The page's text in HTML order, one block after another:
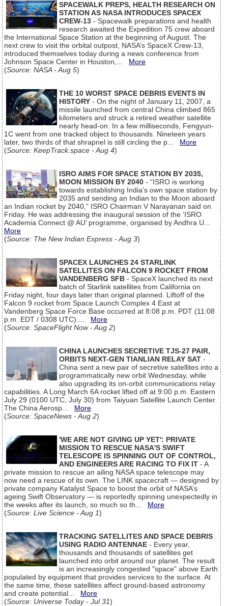
SPACEWALK PREPS, HEALTH RESEARCH ON
STATION AS NASA INTRODUCES SPACEX
CREW-13 - Spacewalk preparations and health
research awaited the Expedition 75 crew aboard
the International Space Station at the beginning of August. The
next crew to visit the orbital outpost, NASA’s SpaceX Crew-13,
introduced themselves today during a news conference from
Johnson Space Center in Houston,... More
(Source: NASA - Aug 5)
THE 10 WORST SPACE DEBRIS EVENTS IN
HISTORY - On the night of January 11, 2007, a
missile launched from central China climbed 865
kilometers and struck a retired weather satellite
nearly head-on. In a few milliseconds, Fengyun-
1C went from one tracked object to thousands. Nineteen years
later, two thirds of that shrapnel is still circling the p... More
(Source: KeepTrack.space - Aug 4)
ISRO AIMS FOR SPACE STATION BY 2035,
MOON MISSION BY 2040 - “ISRO is working
towards establishing India’s own space station by
2035 and sending an Indian to the Moon aboard
an Indian rocket by 2040,” ISRO Chairman V Narayanan said on
Friday. He was addressing the inaugural session of the ‘ISRO
Academia Connect @ AU’ programme, organised by Andhra U...
More
(Source: The New Indian Express - Aug 3)
SPACEX LAUNCHES 24 STARLINK
SATELLITES ON FALCON 9 ROCKET FROM
VANDENBERG SFB - SpaceX launched its next
batch of Starlink satellites from California on
Friday night, four days later than original planned. Liftoff of the
Falcon 9 rocket from Space Launch Complex 4 East at
Vandenberg Space Force Base occurred at 8:08 p.m. PDT (11:08
p.m. EDT / 0308 UTC).... More
(Source: SpaceFlight Now - Aug 2)
CHINA LAUNCHES SECRETIVE TJS-27 PAIR,
ORBITS NEXT-GEN TIANLIAN RELAY SAT -
China sent a new pair of secretive satellites into a
programmatically new orbit Wednesday, while
also upgrading its on-orbit communications relay
capabilities. A Long March 6A rocket lifted off at 9:00 p.m. Eastern
July 29 (0100 UTC, July 30) from Taiyuan Satellite Launch Center.
The China Aerosp... More
(Source: SpaceNews - Aug 2)
'WE ARE NOT GIVING UP YET': PRIVATE
MISSION TO RESCUE NASA'S SWIFT
TELESCOPE IS SPINNING OUT OF CONTROL,
AND ENGINEERS ARE RACING TO FIX IT - A
private mission to rescue an ailing NASA space telescope may
now need a rescue of its own. The LINK spacecraft — designed by
private company Katalyst Space to boost the orbit of NASA’s
ageing Swift Observatory — is reportedly spinning unexpectedly in
the weeks after its launch, so much so th... More
(Source: Live Science - Aug 1)
TRACKING SATELLITES AND SPACE DEBRIS
USING RADIO ANTENNAE - Every year,
thousands and thousands of satellites get
launched into orbit around our planet. The result
is an increasingly congested "space" above Earth
populated by equipment that provides services to the surface. At
the same time, these satellites affect ground-based astronomy
and create potential... More
(Source: Universe Today - Jul 31)